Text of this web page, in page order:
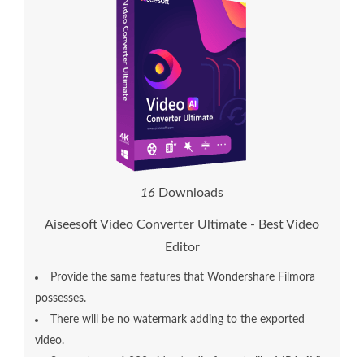
16 Downloads
Aiseesoft Video Converter Ultimate - Best Video
Editor
Provide the same features that Wondershare Filmora
possesses.
There will be no watermark adding to the exported
video.